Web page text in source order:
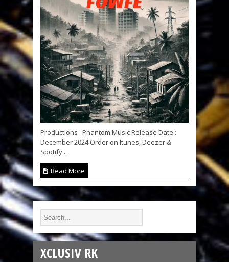
Productions : Phantom Music Release Date :
December 2024 Order on Itunes, Deezer &
Spotify...
Read More
XCLUSIV RK